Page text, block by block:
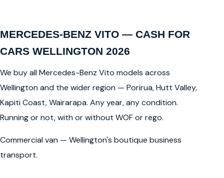
MERCEDES-BENZ VITO — CASH FOR
CARS WELLINGTON 2026
We buy all Mercedes-Benz Vito models across
Wellington and the wider region — Porirua, Hutt Valley,
Kapiti Coast, Wairarapa. Any year, any condition.
Running or not, with or without WOF or rego.
Commercial van — Wellington's boutique business
transport.